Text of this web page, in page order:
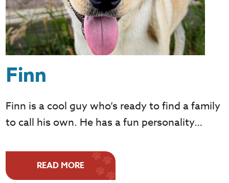
Finn
Finn is a cool guy who’s ready to find a family
to call his own. He has a fun personality…
READ MORE